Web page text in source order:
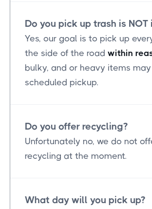
Do you pick up trash is NOT
Yes, our goal is to pick up
the side of the road within
bulky, and or heavy items
scheduled pickup.
Do you offer recycling?
Unfortunately no, we do not
recycling at the moment.
What day will you pick up?